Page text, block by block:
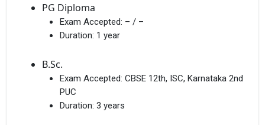
PG Diploma
Exam Accepted: – / –
Duration: 1 year
B.Sc.
Exam Accepted: CBSE 12th, ISC, Karnataka 2nd
PUC
Duration: 3 years